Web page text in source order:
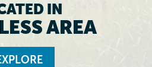
IN
AREA